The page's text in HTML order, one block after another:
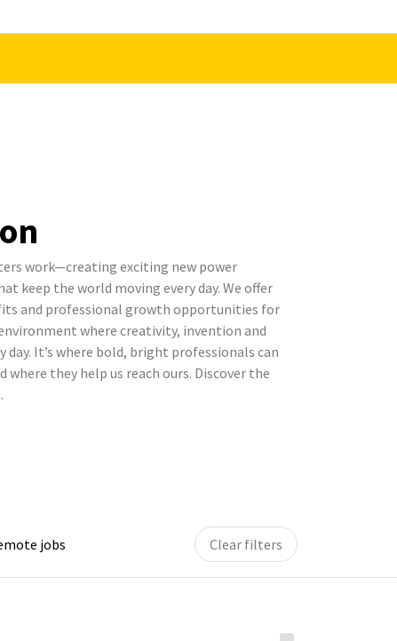
work—creating exciting new power
keep the world moving every day. We offer
and professional growth opportunities for
where creativity, invention and
day. It’s where bold, bright professionals can
they help us reach ours. Discover the
jobs Clear filters